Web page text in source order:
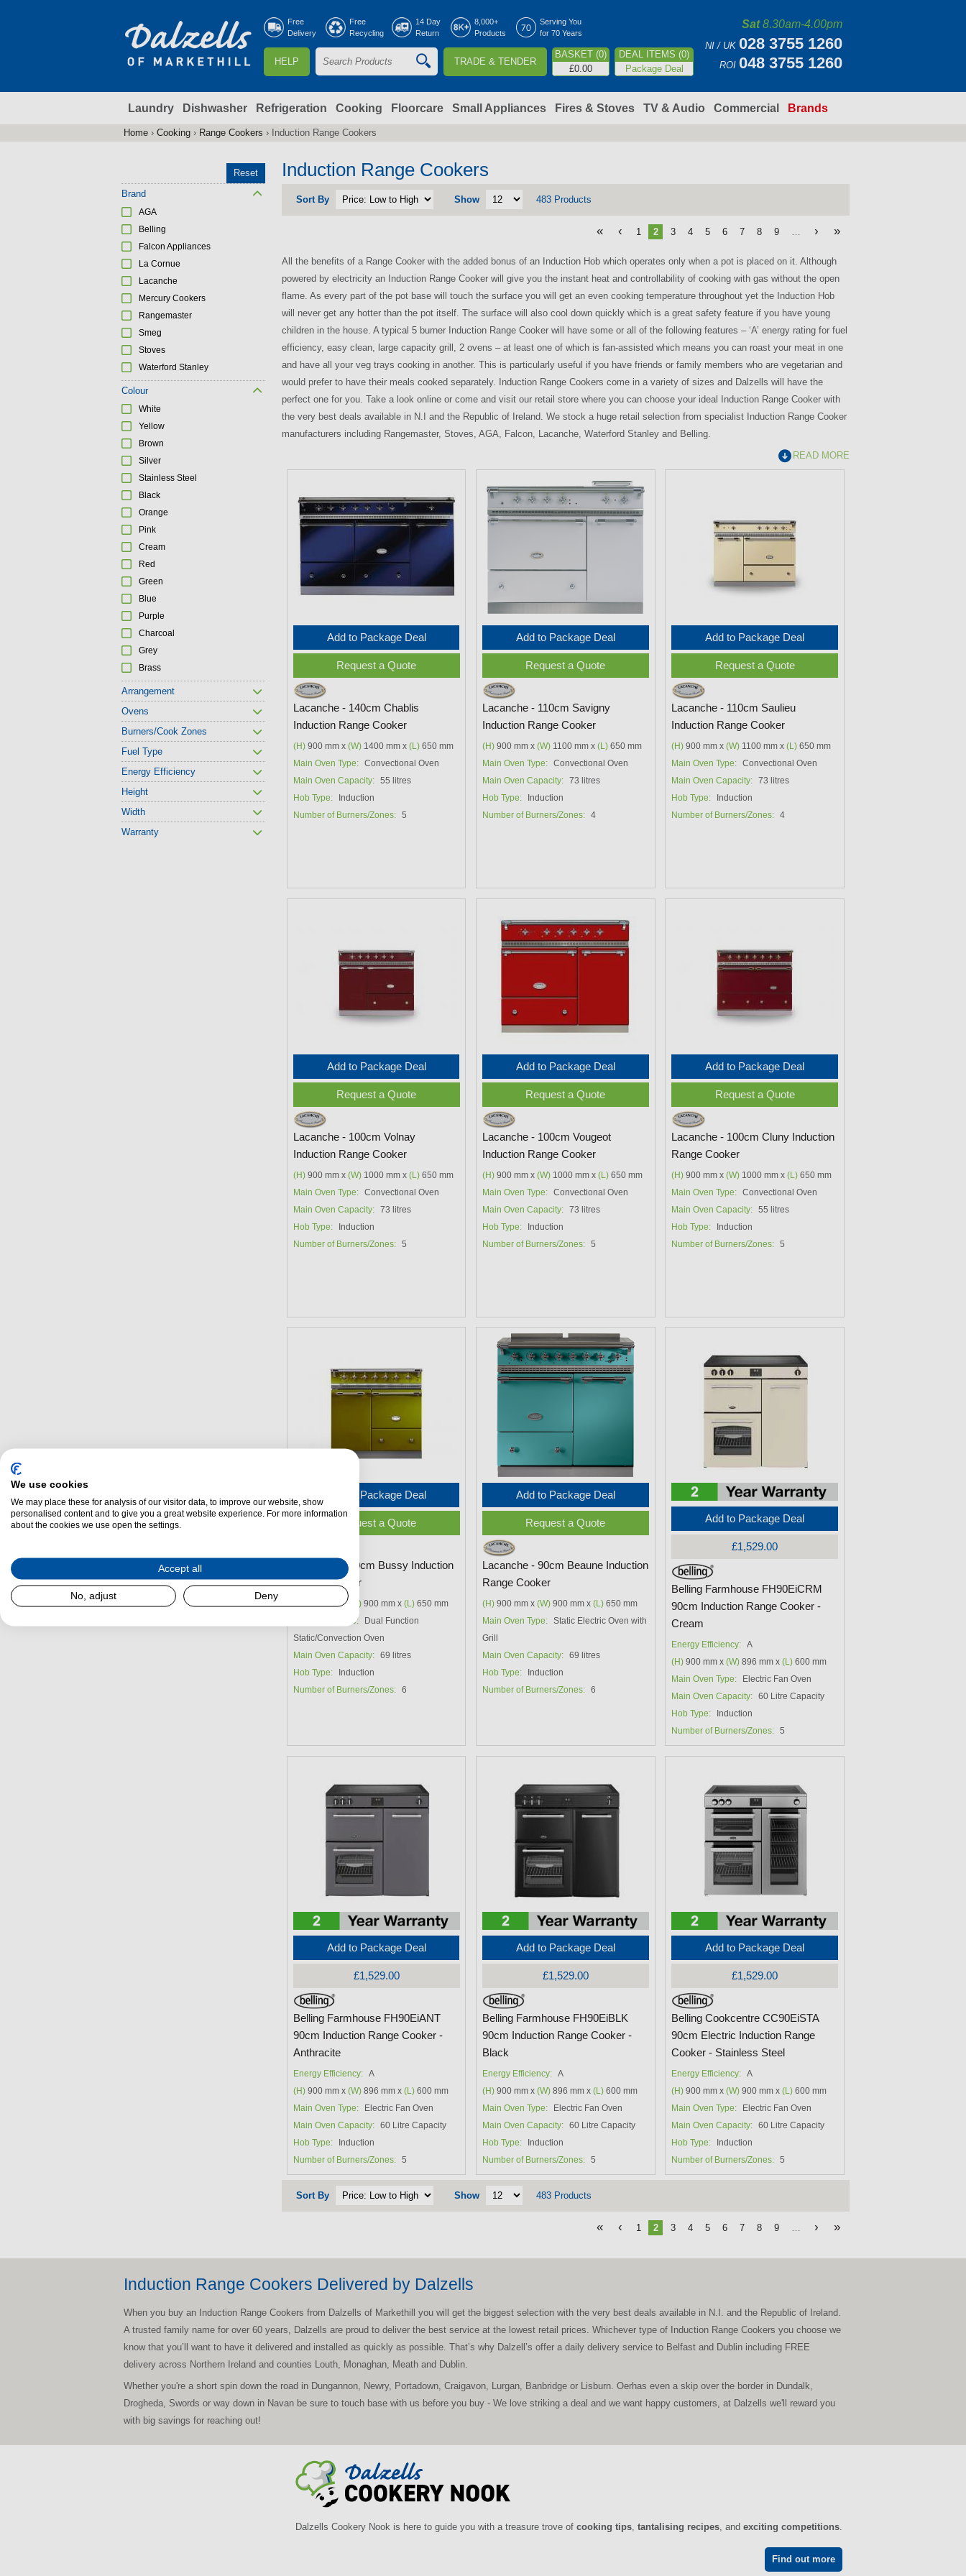
Free
Delivery
Free
Recycling
14 Day
Return
8,000+
Products
Serving You
for 70 Years
HELP
S
a
r
h
o
e
a
r
TRADE & TENDER
BASKET (0)
£0.00
DEAL ITEMS (0)
Package Deal
Sat8.30am-4.00pm
NI / UK 028 3755 1260
ROI 048 3755 1260
Laundry Dishwasher Refrigeration Cooking Floorcare Small Appliances Fires & Stoves TV & Audio Commercial Brands
here
Home › Cooking › Range Cookers › Induction Range Cookers
Induction Range Cookers
Sort By Show 483 Products
« ‹ 1 2 3 4 5 6 7 8 9 … › »
All the benefits of a Range Cooker with the added bonus of an Induction Hob which operates only when a pot is placed on it. Although
powered by electricity an Induction Range Cooker will give you the instant heat and controllability of cooking with gas without the open
flame. As every part of the pot base will touch the surface you will get an even cooking temperature throughout yet the Induction Hob
will never get any hotter than the pot itself. The surface will also cool down quickly which is a great safety feature if you have young
children in the house. A typical 5 burner Induction Range Cooker will have some or all of the following features – ‘A’ energy rating for fuel
efficiency, easy clean, large capacity grill, 2 ovens – at least one of which is fan-assisted which means you can roast your meat in one
and have all your veg trays cooking in another. This is particularly useful if you have friends or family members who are vegetarian and
would prefer to have their meals cooked separately. Induction Range Cookers come in a variety of sizes and Dalzells will have the
perfect one for you. Take a look online or come and visit our retail store where you can choose your ideal Induction Range Cooker with
the very best deals available in N.I and the Republic of Ireland. We stock a huge retail selection from specialist Induction Range Cooker
manufacturers including Rangemaster, Stoves, AGA, Falcon, Lacanche, Waterford Stanley and Belling.
READ MORE
Add to Package Deal
Request a Quote
Lacanche - 140cm Chablis
Induction Range Cooker
(H)900 mm x (W)1400 mm x (L)650 mm
Main Oven Type: Convectional Oven
Main Oven Capacity: 55 litres
Hob Type:
Induction
Number of Burners/Zones: 5
Add to Package Deal
Request a Quote
Lacanche - 110cm Savigny
Induction Range Cooker
(H) 900 mm x(W) 1100 mm x(L) 650 mm
Main Oven Type: Convectional Oven
Main Oven Capacity: 73 litres
Hob Type:
Induction
Number of Burners/Zones: 4
Add to Package Deal
Request a Quote
Lacanche - 110cm Saulieu
Induction Range Cooker
(H) 900 mm x(W) 1100 mm x(L) 650 mm
Main Oven Type: Convectional Oven
Main Oven Capacity: 73 litres
Hob Type:
Induction
Number of Burners/Zones: 4
Add to Package Deal
Request a Quote
Lacanche - 100cm Volnay
Induction Range Cooker
(H)900 mm x (W)1000 mm x (L)650 mm
Main Oven Type: Convectional Oven
Main Oven Capacity: 73 litres
Hob Type:
Induction
Number of Burners/Zones: 5
Add to Package Deal
Request a Quote
Lacanche - 100cm Vougeot
Induction Range Cooker
(H) 900 mm x(W) 1000 mm x(L) 650 mm
Main Oven Type: Convectional Oven
Main Oven Capacity: 73 litres
Hob Type:
Induction
Number of Burners/Zones: 5
Add to Package Deal
Request a Quote
Lacanche - 100cm Cluny Induction
Range Cooker
(H) 900 mm x(W) 1000 mm x(L) 650 mm
Main Oven Type: Convectional Oven
Main Oven Capacity: 55 litres
Hob Type:
Induction
Number of Burners/Zones: 5
Add to Package Deal
Request a Quote
Lacanche - 90cm Bussy Induction
Range Cooker
(H)900 mm x(W)900 mm x (L)650 mm
Main Oven Type:
Dual Function
Static/Convection Oven
Main Oven Capacity: 69 litres
Hob Type:
Induction
Number of Burners/Zones: 6
Add to Package Deal
Request a Quote
Lacanche - 90cm Beaune Induction
Range Cooker
(H) 900 mm x(W) 900 mm x(L) 650 mm
Main Oven Type: Static Electric Oven with
Grill
Main Oven Capacity: 69 litres
Hob Type:
Induction
Number of Burners/Zones: 6
Add to Package Deal
£1,529.00
Belling Farmhouse FH90EiCRM
90cm Induction Range Cooker -
Cream
Energy Efficiency: A
(H) 900 mm x(W) 896 mm x(L) 600 mm
Main Oven Type:
Electric Fan Oven
Main Oven Capacity: 60 Litre Capacity
Hob Type:
Induction
Number of Burners/Zones: 5
Add to Package Deal
£1,529.00
Belling Farmhouse FH90EiANT
90cm Induction Range Cooker -
Anthracite
Energy Efficiency: A
(H)900 mm x (W)896 mm x (L)600 mm
Main Oven Type:
Electric Fan Oven
Main Oven Capacity: 60 Litre Capacity
Hob Type:
Induction
Number of Burners/Zones: 5
Add to Package Deal
£1,529.00
Belling Farmhouse FH90EiBLK
90cm Induction Range Cooker -
Black
Energy Efficiency: A
(H) 900 mm x(W) 896 mm x(L) 600 mm
Main Oven Type:
Electric Fan Oven
Main Oven Capacity: 60 Litre Capacity
Hob Type:
Induction
Number of Burners/Zones: 5
Add to Package Deal
£1,529.00
Belling Cookcentre CC90EiSTA
90cm Electric Induction Range
Cooker - Stainless Steel
Energy Efficiency: A
(H) 900 mm x(W) 900 mm x(L) 600 mm
Main Oven Type:
Electric Fan Oven
Main Oven Capacity: 60 Litre Capacity
Hob Type:
Induction
Number of Burners/Zones: 5
Sort By Show 483 Products
« ‹ 1 2 3 4 5 6 7 8 9 … › »
Reset
Brand
AGA
Belling
Falcon Appliances
La Cornue
Lacanche
Mercury Cookers
Rangemaster
Smeg
Stoves
Waterford Stanley
Colour
White
Yellow
Brown
Silver
Stainless Steel
Black
Orange
Pink
Cream
Red
Green
Blue
Purple
Charcoal
Grey
Brass
Arrangement
Ovens
Burners/Cook Zones
Fuel Type
Energy Efficiency
Height
Width
Warranty
Induction Range Cookers Delivered by Dalzells
When you buy an Induction Range Cookers from Dalzells of Markethill you will get the biggest selection with the very best deals available in N.I. and the Republic of Ireland.
A trusted family name for over 60 years, Dalzells are proud to deliver the best service at the lowest retail prices. Whichever type of Induction Range Cookers you choose we
know that you’ll want to have it delivered and installed as quickly as possible. That’s why Dalzell’s offer a daily delivery service to Belfast and Dublin including FREE
delivery across Northern Ireland and counties Louth, Monaghan, Meath and Dublin.
Whether you're a short spin down the road in Dungannon, Newry, Portadown, Craigavon, Lurgan, Banbridge or Lisburn. Oerhas even a skip over the border in Dundalk,
Drogheda, Swords or way down in Navan be sure to touch base with us before you buy - We love striking a deal and we want happy customers, at Dalzells we'll reward you
with big savings for reaching out!
Dalzells Cookery Nook is here to guide you with a treasure trove of cooking tips tantalising recipes , and exciting competitions
Find out more
We use cookies
We may place these for analysis of our visitor data, to improve our website, show
personalised content and to give you a great website experience. For more information
about the cookies we use open the settings.
Accept all
No, adjust Deny